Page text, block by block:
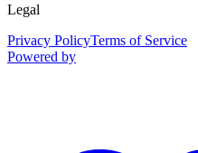
Legal
Privacy PolicyTerms of Service
Powered by